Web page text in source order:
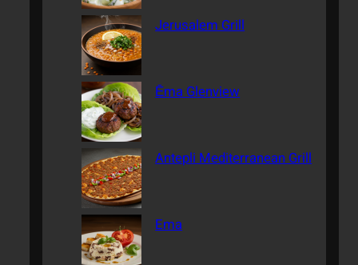
Jerusalem Grill
Ēma Glenview
Antepli Mediterranean Grill
Ema